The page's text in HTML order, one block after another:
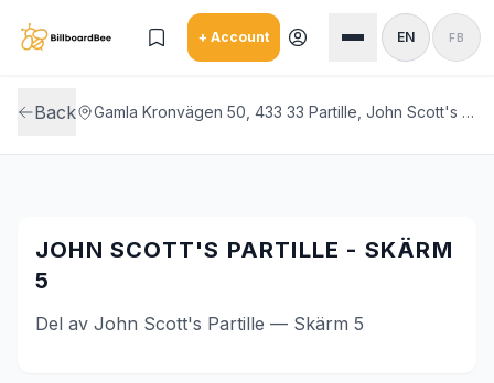
+ Account EN FB
Back Gamla Kronvägen 50, 433 33 Partille, John Scott's Partille
JOHN SCOTT'S PARTILLE - SKÄRM
5
Del av John Scott's Partille — Skärm 5